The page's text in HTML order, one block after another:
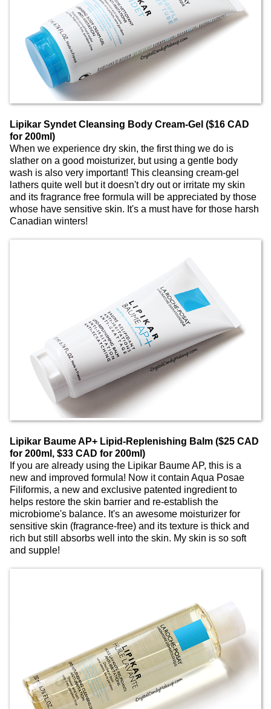
Lipikar Syndet Cleansing Body Cream-Gel ($16 CAD
for 200ml)
When we experience dry skin, the first thing we do is
slather on a good moisturizer, but using a gentle body
wash is also very important! This cleansing cream-gel
lathers quite well but it doesn't dry out or irritate my skin
and its fragrance free formula will be appreciated by those
whose have sensitive skin. It's a must have for those harsh
Canadian winters!
Lipikar Baume AP+ Lipid-Replenishing Balm ($25 CAD
for 200ml, $33 CAD for 200ml)
If you are already using the Lipikar Baume AP, this is a
new and improved formula! Now it contain Aqua Posae
Filiformis, a new and exclusive patented ingredient to
helps restore the skin barrier and re-establish the
microbiome's balance. It's an awesome moisturizer for
sensitive skin (fragrance-free) and its texture is thick and
rich but still absorbs well into the skin. My skin is so soft
and supple!